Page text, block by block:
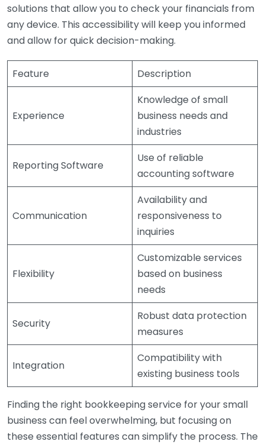
solutions that allow you to check your financials from
any device. This accessibility will keep you informed
and allow for quick decision-making.
Feature Description
Experience
Knowledge of small
business needs and
industries
Reporting Software
Use of reliable
accounting software
Communication
Availability and
responsiveness to
inquiries
Flexibility
Customizable services
based on business
needs
Security
Robust data protection
measures
Integration
Compatibility with
existing business tools
Finding the right bookkeeping service for your small
business can feel overwhelming, but focusing on
these essential features can simplify the process. The